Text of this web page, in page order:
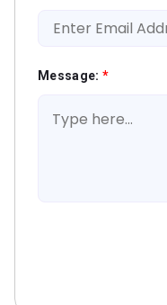
Message: *